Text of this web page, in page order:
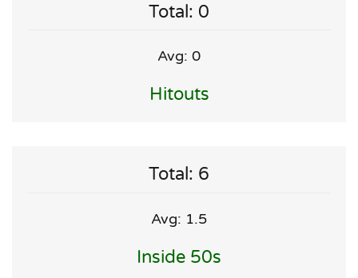
Total: 0
Avg: 0
Hitouts
Total: 6
Avg: 1.5
Inside 50s